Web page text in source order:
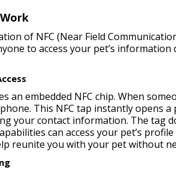
of NFC (Near Field
to access your pet’s information
an embedded NFC chip. When
This NFC tap instantly opens a
your contact information. The tag
can access your pet’s
reunite you with your pet without